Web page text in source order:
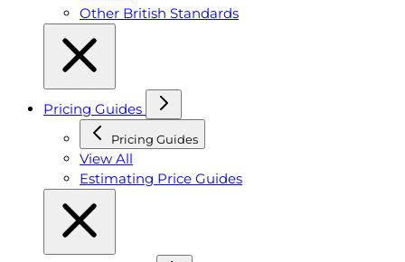
Other British Standards
Pricing Guides
Pricing Guides
View All
Estimating Price Guides